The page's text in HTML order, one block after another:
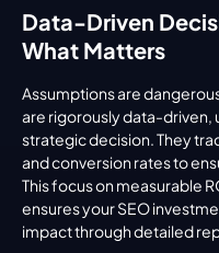
Data-Driven
What Matters
Assumptions are
are rigorously data-driven,
strategic decision. They
and conversion rates to
This focus on measurable
ensures your SEO
impact through detailed